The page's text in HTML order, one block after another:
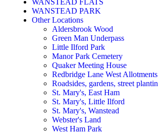
WANSTEAD FLATS
WANSTEAD PARK
Other Locations
Aldersbrook Wood
Green Man Underpass
Little Ilford Park
Manor Park Cemetery
Quaker Meeting House
Redbridge Lane West Allotments
Roadsides, gardens, street
St. Mary's, East Ham
St. Mary's, Little Ilford
St. Mary's, Wanstead
Webster's Land
West Ham Park